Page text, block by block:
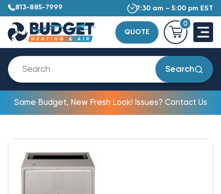
813-885-7999 7:30 am – 5:00 pm EST
QUOTE
0
Search
Same Budget, New Fresh Look! Issues? Contact Us